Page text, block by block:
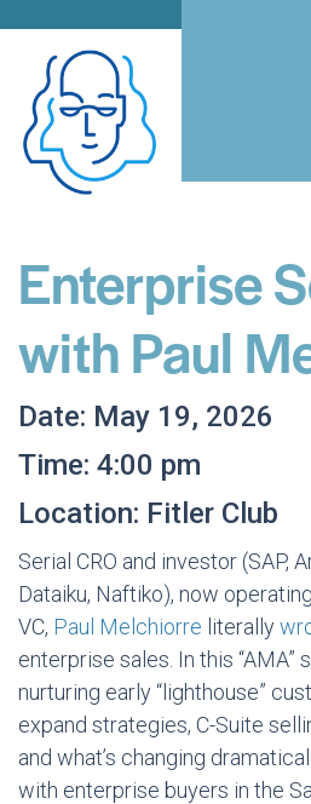
Enterprise
with Paul
Date: May 19, 2026
Time: 4:00 pm
Location: Fitler Club
Serial CRO and investor (SAP,
Dataiku, Naftiko), now
VC, Paul Melchiorre literally
enterprise sales. In this “AMA”
nurturing early “lighthouse”
expand strategies, C-Suite
and what’s changing
with enterprise buyers in the